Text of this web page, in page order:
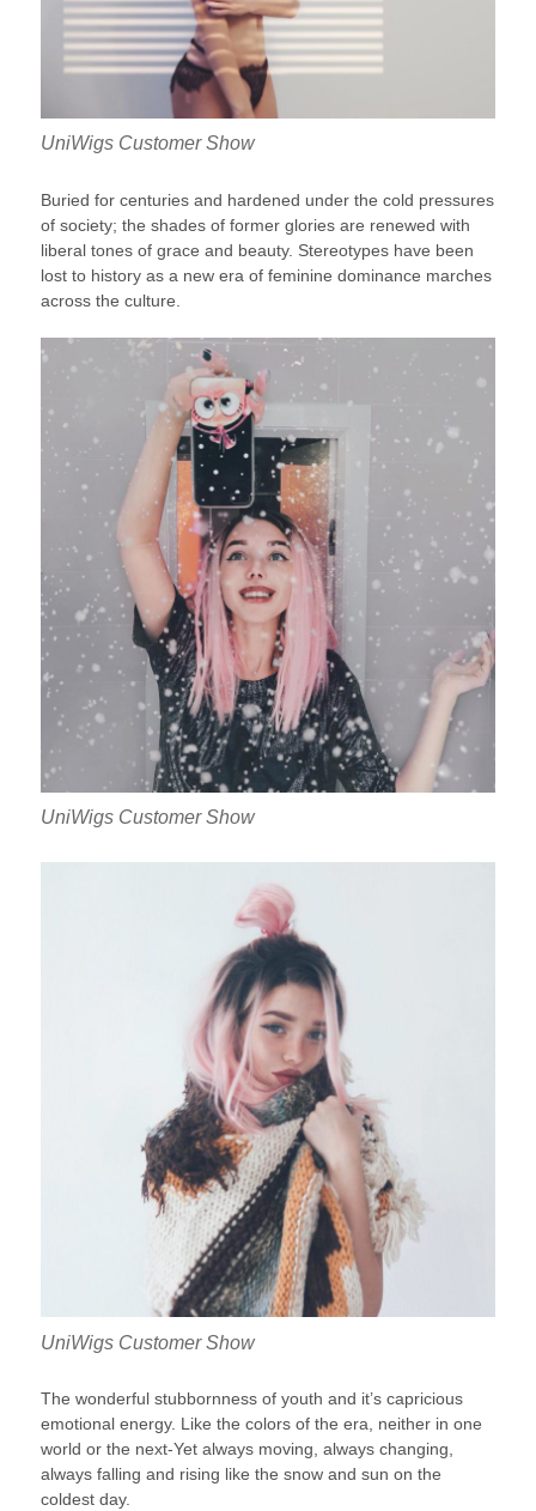
UniWigs Customer Show
Buried for centuries and hardened under the cold pressures
of society; the shades of former glories are renewed with
liberal tones of grace and beauty. Stereotypes have been
lost to history as a new era of feminine dominance marches
across the culture.
UniWigs Customer Show
UniWigs Customer Show
The wonderful stubbornness of youth and it’s capricious
emotional energy. Like the colors of the era, neither in one
world or the next-Yet always moving, always changing,
always falling and rising like the snow and sun on the
coldest day.